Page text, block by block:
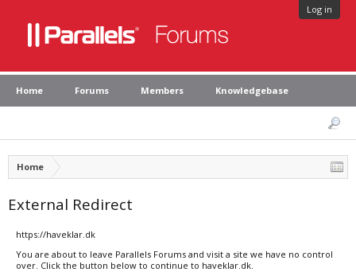
Log in
Home Forums Members Knowledgebase
Home
External Redirect
https://haveklar.dk
You are about to leave Parallels Forums and visit a site we have no control
over. Click the button below to continue to haveklar.dk.